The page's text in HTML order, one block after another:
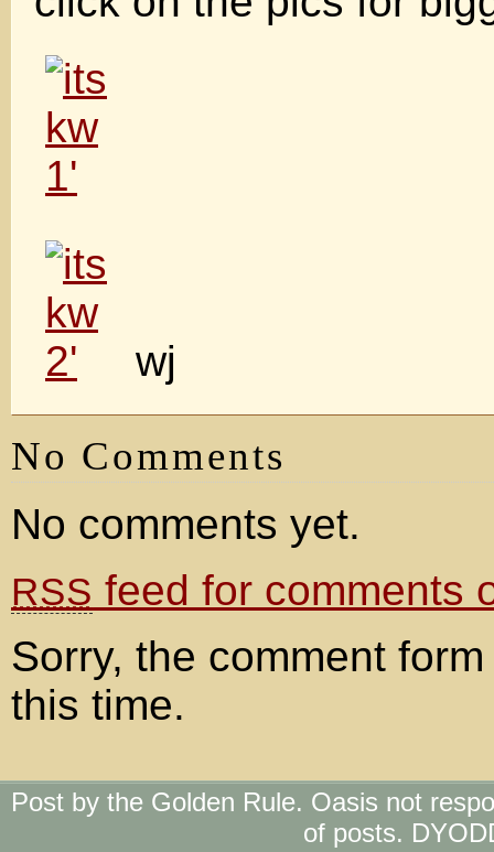
wj
No Comments
No comments yet.
RSS feed for comments
Sorry, the comment
this time.
Post by the Golden Rule. Oasis not
of posts.